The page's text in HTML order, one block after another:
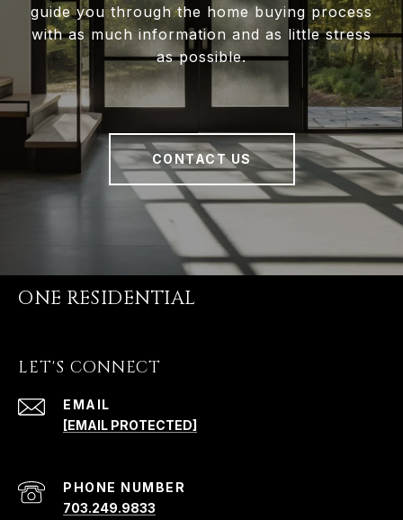
guide you through the home buying process
with as much information and as little stress
as possible.
CONTACT US
ONE RESIDENTIAL
LET'S CONNECT
EMAIL
[EMAIL PROTECTED]
PHONE NUMBER
703.249.9833